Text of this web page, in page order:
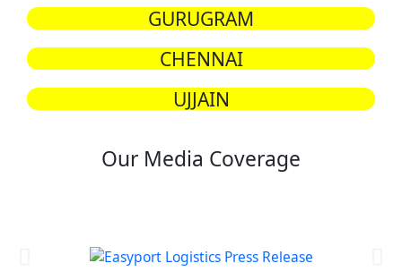
GURUGRAM
CHENNAI
UJJAIN
Our Media Coverage